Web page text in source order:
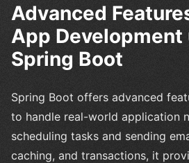
Advanced
App Development
Spring Boot
Spring Boot offers advanced
to handle real-world application
scheduling tasks and sending
caching, and transactions, it